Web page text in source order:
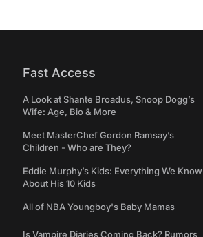
Fast Access
A Look at Shante Broadus, Snoop Dogg’s
Wife: Age, Bio & More
Meet MasterChef Gordon Ramsay’s
Children - Who are They?
Eddie Murphy’s Kids: Everything We Know
About His 10 Kids
All of NBA Youngboy's Baby Mamas
Is Vampire Diaries Coming Back? Rumors